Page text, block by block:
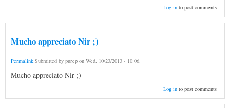
Log into post comments
Mucho appreciato Nir ;)
Permalink Submitted by purep on Wed, 10/23/2013 - 10:06
Mucho appreciato Nir ;)
Log into post comments